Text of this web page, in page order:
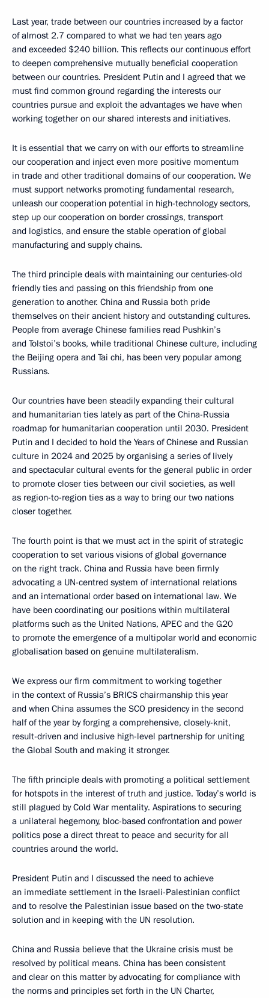
Last year, trade between our countries increased by a factor
of almost 2.7 compared to what we had ten years ago
and exceeded $240 billion. This reflects our continuous effort
to deepen comprehensive mutually beneficial cooperation
between our countries. President Putin and I agreed that we
must find common ground regarding the interests our
countries pursue and exploit the advantages we have when
working together on our shared interests and initiatives.
It is essential that we carry on with our efforts to streamline
our cooperation and inject even more positive momentum
in trade and other traditional domains of our cooperation. We
must support networks promoting fundamental research,
unleash our cooperation potential in high-technology sectors,
step up our cooperation on border crossings, transport
and logistics, and ensure the stable operation of global
manufacturing and supply chains.
The third principle deals with maintaining our centuries-old
friendly ties and passing on this friendship from one
generation to another. China and Russia both pride
themselves on their ancient history and outstanding cultures.
People from average Chinese families read Pushkin’s
and Tolstoi’s books, while traditional Chinese culture, including
the Beijing opera and Tai chi, has been very popular among
Russians.
Our countries have been steadily expanding their cultural
and humanitarian ties lately as part of the China-Russia
roadmap for humanitarian cooperation until 2030. President
Putin and I decided to hold the Years of Chinese and Russian
culture in 2024 and 2025 by organising a series of lively
and spectacular cultural events for the general public in order
to promote closer ties between our civil societies, as well
as region-to-region ties as a way to bring our two nations
closer together.
The fourth point is that we must act in the spirit of strategic
cooperation to set various visions of global governance
on the right track. China and Russia have been firmly
advocating a UN-centred system of international relations
and an international order based on international law. We
have been coordinating our positions within multilateral
platforms such as the United Nations, APEC and the G20
to promote the emergence of a multipolar world and economic
globalisation based on genuine multilateralism.
We express our firm commitment to working together
in the context of Russia’s BRICS chairmanship this year
and when China assumes the SCO presidency in the second
half of the year by forging a comprehensive, closely-knit,
result-driven and inclusive high-level partnership for uniting
the Global South and making it stronger.
The fifth principle deals with promoting a political settlement
for hotspots in the interest of truth and justice. Today’s world is
still plagued by Cold War mentality. Aspirations to securing
a unilateral hegemony, bloc-based confrontation and power
politics pose a direct threat to peace and security for all
countries around the world.
President Putin and I discussed the need to achieve
an immediate settlement in the Israeli-Palestinian conflict
and to resolve the Palestinian issue based on the two-state
solution and in keeping with the UN resolution.
China and Russia believe that the Ukraine crisis must be
resolved by political means. China has been consistent
and clear on this matter by advocating for compliance with
the norms and principles set forth in the UN Charter,